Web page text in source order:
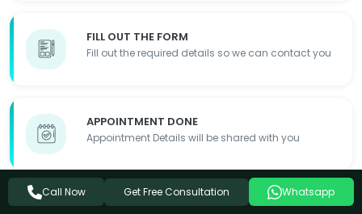
FILL OUT THE FORM
Fill out the required details so we can contact you
APPOINTMENT DONE
Appointment Details will be shared with you
Call Now Get Free Consultation Whatsapp